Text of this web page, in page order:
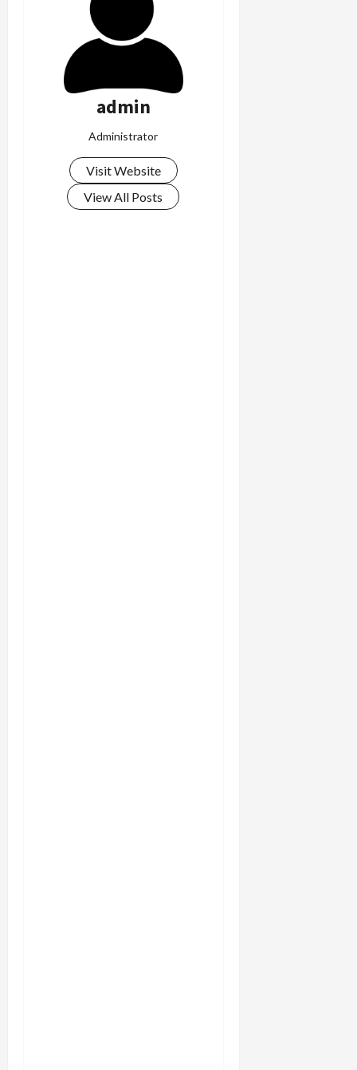
admin
Administrator
Visit Website
View All Posts